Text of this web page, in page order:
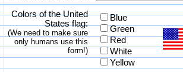
Colors of the United
States flag:
(We need to make sure
only humans use this
form!)
Blue
Green
Red
White
Yellow